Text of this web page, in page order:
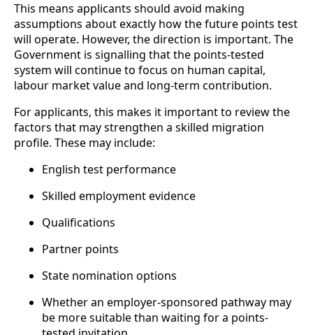
This means applicants should avoid making
assumptions about exactly how the future points test
will operate. However, the direction is important. The
Government is signalling that the points-tested
system will continue to focus on human capital,
labour market value and long-term contribution.
For applicants, this makes it important to review the
factors that may strengthen a skilled migration
profile. These may include:
English test performance
Skilled employment evidence
Qualifications
Partner points
State nomination options
Whether an employer-sponsored pathway may
be more suitable than waiting for a points-